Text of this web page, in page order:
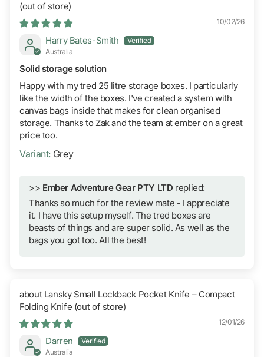
10/02/26
Harry Bates-Smith
Australia
Solid storage solution
Happy with my tred 25 litre storage boxes. I particularly
like the width of the boxes. I've created a system with
canvas bags inside that makes for clean organised
storage. Thanks to Zak and the team at ember on a great
price too.
Grey
>> Ember Adventure Gear PTY LTD replied:
Thanks so much for the review mate - I appreciate
it. I have this setup myself. The tred boxes are
beasts of things and are super solid. As well as the
bags you got too. All the best!
Lansky Small Lockback Pocket Knife – Compact
Folding Knife
12/01/26
Darren
Australia